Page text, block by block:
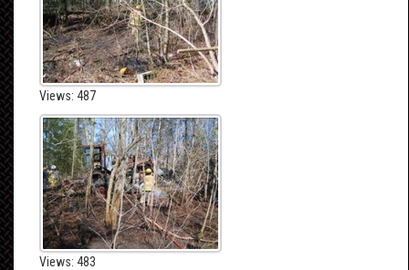
Views: 487
Views: 483